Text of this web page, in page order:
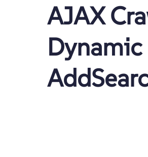
AJAX